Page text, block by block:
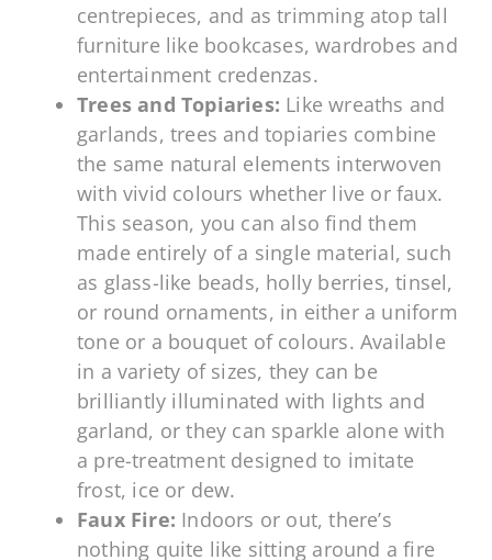
centrepieces, and as trimming atop tall
furniture like bookcases, wardrobes and
entertainment credenzas.
Trees and Topiaries: Like wreaths and
garlands, trees and topiaries combine
the same natural elements interwoven
with vivid colours whether live or faux.
This season, you can also find them
made entirely of a single material, such
as glass-like beads, holly berries, tinsel,
or round ornaments, in either a uniform
tone or a bouquet of colours. Available
in a variety of sizes, they can be
brilliantly illuminated with lights and
garland, or they can sparkle alone with
a pre-treatment designed to imitate
frost, ice or dew.
Faux Fire: Indoors or out, there’s
nothing quite like sitting around a fire